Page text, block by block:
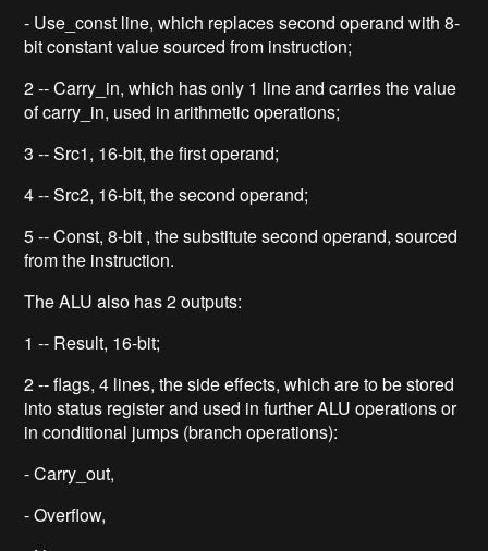
- Use_const line, which replaces second operand with 8-
bit constant value sourced from instruction;
2 -- Carry_in, which has only 1 line and carries the value
of carry_in, used in arithmetic operations;
3 -- Src1, 16-bit, the first operand;
4 -- Src2, 16-bit, the second operand;
5 -- Const, 8-bit , the substitute second operand, sourced
from the instruction.
The ALU also has 2 outputs:
1 -- Result, 16-bit;
2 -- flags, 4 lines, the side effects, which are to be stored
into status register and used in further ALU operations or
in conditional jumps (branch operations):
- Carry_out,
- Overflow,